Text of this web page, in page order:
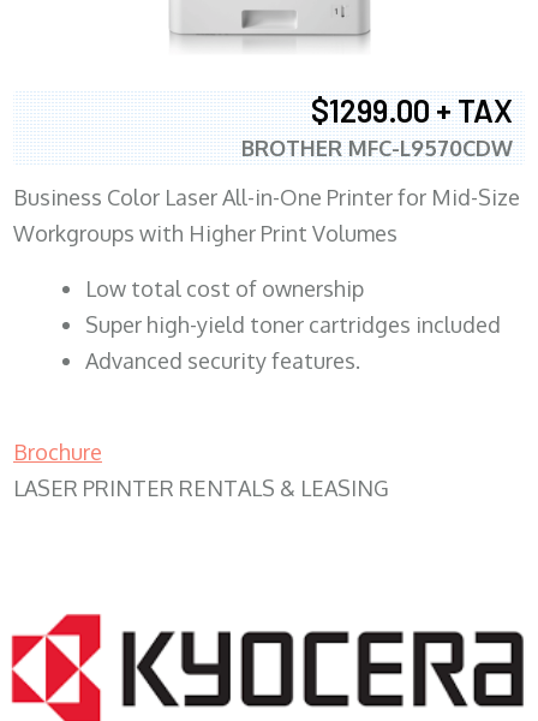
$1299.00 + TAX
BROTHER MFC-L9570CDW
Business Color Laser All-in-One Printer for Mid-Size
Workgroups with Higher Print Volumes
​Low total cost of ownership
Super high-yield toner cartridges included
Advanced security features.
Brochure
LASER PRINTER RENTALS & LEASING